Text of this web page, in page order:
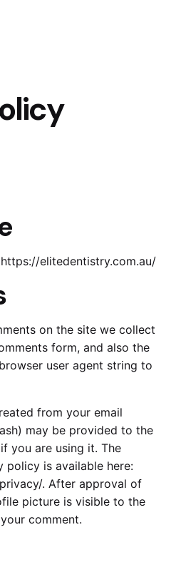
elitedentistry.com.au/
on the site we collect
form, and also the
user agent string to
from your email
may be provided to the
you are using it. The
policy is available here:
. After approval of
picture is visible to the
comment.